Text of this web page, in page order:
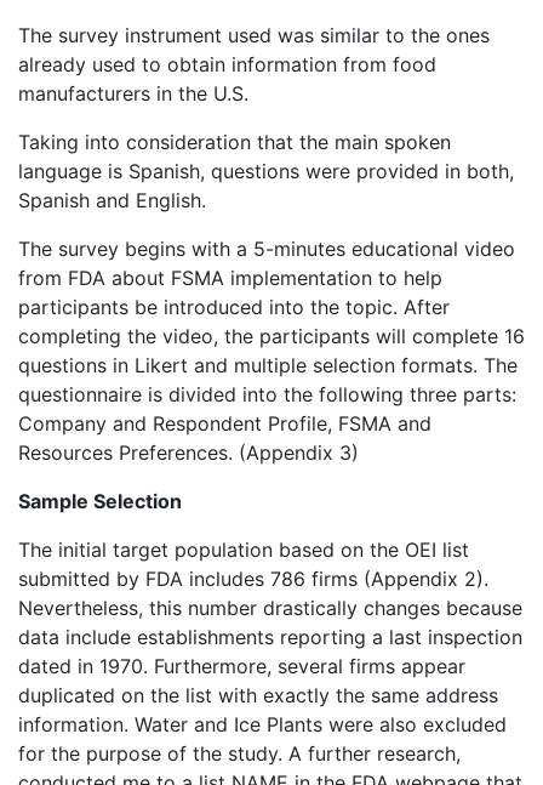
The survey instrument used was similar to the ones
already used to obtain information from food
manufacturers in the U.S.
Taking into consideration that the main spoken
language is Spanish, questions were provided in both,
Spanish and English.
The survey begins with a 5-minutes educational video
from FDA about FSMA implementation to help
participants be introduced into the topic. After
completing the video, the participants will complete 16
questions in Likert and multiple selection formats. The
questionnaire is divided into the following three parts:
Company and Respondent Profile, FSMA and
Resources Preferences. (Appendix 3)
Sample Selection
The initial target population based on the OEI list
submitted by FDA includes 786 firms (Appendix 2).
Nevertheless, this number drastically changes because
data include establishments reporting a last inspection
dated in 1970. Furthermore, several firms appear
duplicated on the list with exactly the same address
information. Water and Ice Plants were also excluded
for the purpose of the study. A further research,